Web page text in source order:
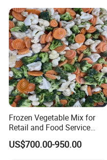
Frozen Vegetable Mix for
Retail and Food Service
Custom Pack OEM
Available IQF Mixed
US$700.00-950.00